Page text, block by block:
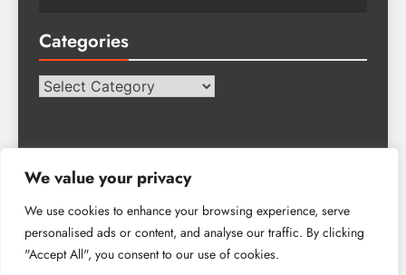
We value your privacy
We use cookies to enhance your browsing experience, serve
personalised ads or content, and analyse our traffic. By clicking
"Accept All", you consent to our use of cookies.
Categories
Categories
Tech Hub Blog - 2026. Powered ByBlazeThemes.
About Us